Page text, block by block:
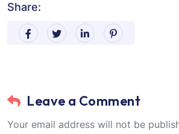
Share:
Leave a Comment
Your email address will not be